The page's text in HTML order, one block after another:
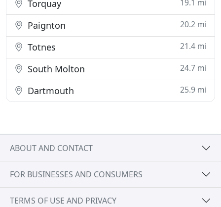
Torquay 19.1 mi
Paignton 20.2 mi
Totnes 21.4 mi
South Molton 24.7 mi
Dartmouth 25.9 mi
ABOUT AND CONTACT
FOR BUSINESSES AND CONSUMERS
TERMS OF USE AND PRIVACY